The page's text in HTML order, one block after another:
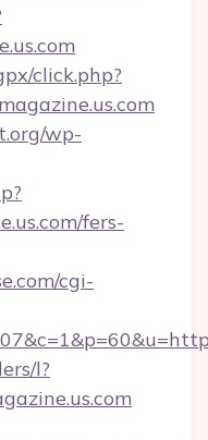
click.php?
wp-
fers-
cgi-
l?